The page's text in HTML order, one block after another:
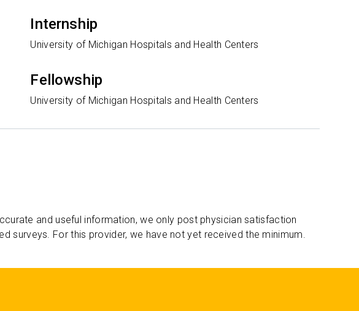
Internship
University of Michigan Hospitals and Health Centers
Fellowship
University of Michigan Hospitals and Health Centers
and useful information, we only post physician satisfaction
surveys. For this provider, we have not yet received the minimum.